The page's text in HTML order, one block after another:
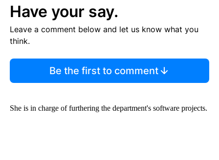
Have your say.
Leave a comment below and let us know what you
think.
Be the first to comment
She is in charge of furthering the department's software projects.